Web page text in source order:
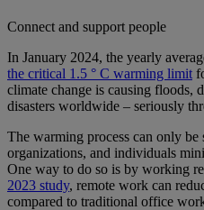
Connect and support people
In January 2024, the yearly
the critical 1.5 ° C warming limit
climate change is causing floods,
disasters worldwide – seriously
The warming process can only
organizations, and individuals
One way to do so is by working
2023 study, remote work can
compared to traditional office